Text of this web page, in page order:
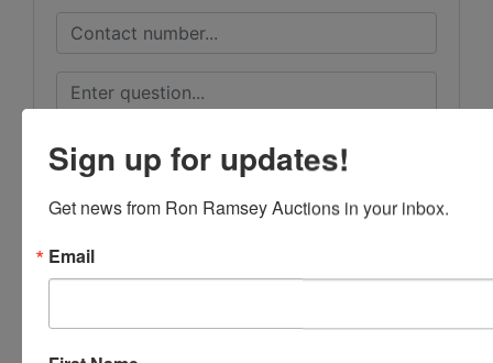
Sign up for updates!
Get news from Ron Ramsey Auctions in your inbox.
Email